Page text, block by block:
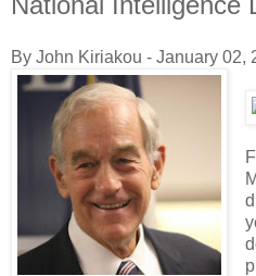
By John Kiriakou - January 02,